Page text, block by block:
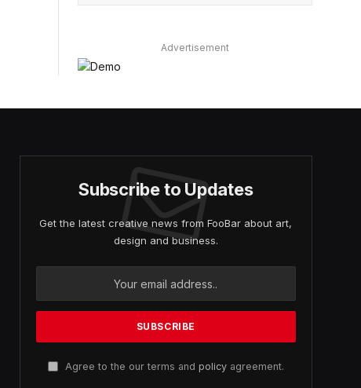
Advertisement
Subscribe to Updates
Get the latest creative news from FooBar about art,
design and business.
Agree to the our terms and policyagreement.